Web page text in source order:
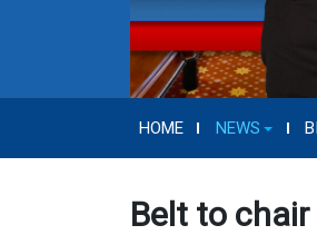
HOME NEWS
Belt to